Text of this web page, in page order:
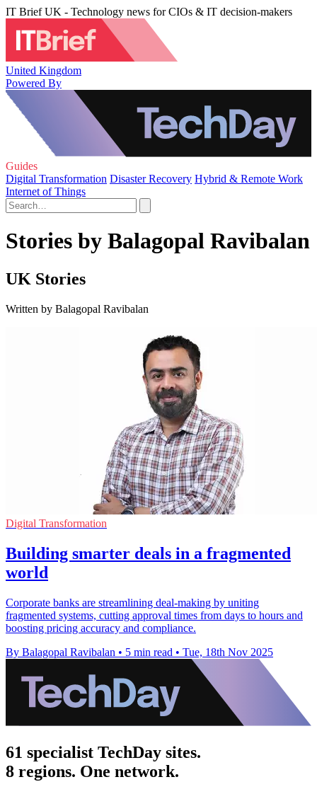
IT Brief UK - Technology news for CIOs & IT decision-makers
United Kingdom
Powered By
Guides
Digital Transformation Disaster Recovery Hybrid & Remote Work
Internet of Things
Stories by Balagopal Ravibalan
UK Stories
Written by Balagopal Ravibalan
Digital Transformation
Building smarter deals in a fragmented
world
Corporate banks are streamlining deal-making by uniting
fragmented systems, cutting approval times from days to hours and
boosting pricing accuracy and compliance.
By Balagopal Ravibalan • 5 min read • Tue, 18th Nov 2025
61 specialist TechDay sites.
8 regions. One network.